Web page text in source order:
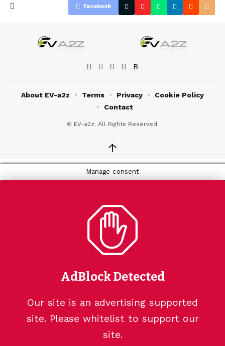
Facebook
© EV-a2z. All Rights Reserved.
About EV-a2z Terms Privacy
Cookie Policy
Contact
↑
Manage consent
AdBlock Detected
Our site is an advertising supported
site. Please whitelist to support our
site.